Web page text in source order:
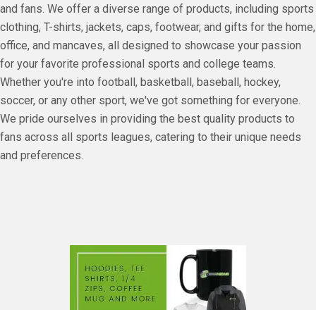
and fans. We offer a diverse range of products, including sports
clothing, T-shirts, jackets, caps, footwear, and gifts for the home,
office, and mancaves, all designed to showcase your passion
for your favorite professional sports and college teams.
Whether you're into football, basketball, baseball, hockey,
soccer, or any other sport, we've got something for everyone.
We pride ourselves in providing the best quality products to
fans across all sports leagues, catering to their unique needs
and preferences.